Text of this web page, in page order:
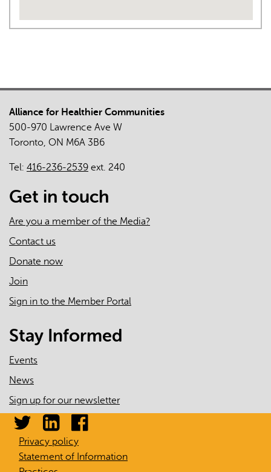
Alliance for Healthier Communities
500-970 Lawrence Ave W
Toronto, ON M6A 3B6
Tel: 416-236-2539 ext. 240
Get in touch
Are you a member of the Media?
Contact us
Donate now
Join
Sign in to the Member Portal
Stay Informed
Events
News
Sign up for our newsletter
Privacy policy
Statement of Information